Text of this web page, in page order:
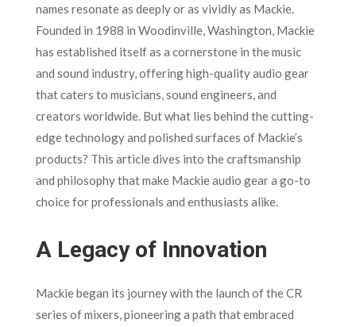
names resonate as deeply or as vividly as Mackie.
Founded in 1988 in Woodinville, Washington, Mackie
has established itself as a cornerstone in the music
and sound industry, offering high-quality audio gear
that caters to musicians, sound engineers, and
creators worldwide. But what lies behind the cutting-
edge technology and polished surfaces of Mackie’s
products? This article dives into the craftsmanship
and philosophy that make Mackie audio gear a go-to
choice for professionals and enthusiasts alike.
A Legacy of Innovation
Mackie began its journey with the launch of the CR
series of mixers, pioneering a path that embraced